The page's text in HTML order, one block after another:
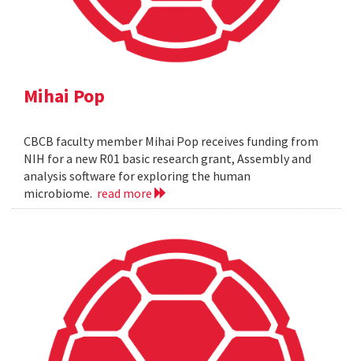
Mihai Pop
CBCB faculty member Mihai Pop receives funding from
NIH for a new R01 basic research grant, Assembly and
analysis software for exploring the human
microbiome. read more